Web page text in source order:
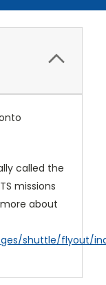
called the
missions
more about
shuttle/flyout/